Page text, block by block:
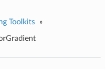
Toolkits »